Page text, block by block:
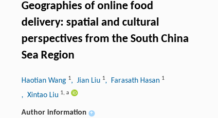
Geographies of online food
delivery: spatial and cultural
perspectives from the South China
Sea Region
Haotian Wang 1, Jian Liu 1, Farasath Hasan 1
, Xintao Liu 1, a
Author information +